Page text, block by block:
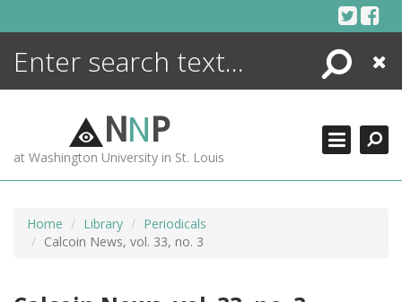
Search
Close
NNP
at Washington University in St. Louis
Home Library
Periodicals
Calcoin News, vol. 33, no. 3
ENCYCLOPEDIA
MORE +
ADVANCED SEARCHING